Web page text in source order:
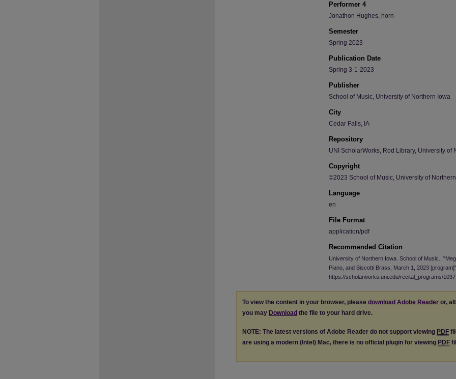
Performer 4
Jonathon Hughes, horn
Semester
Spring 2023
Publication Date
Spring 3-1-2023
Publisher
School of Music, University of Northern Iowa
City
Cedar Falls, IA
Repository
UNI ScholarWorks, Rod Library, University of
Copyright
©2023 School of Music, University of
Language
en
File Format
application/pdf
Recommended Citation
University of Northern Iowa. School of Music.,
Piano, and Biscotti Brass, March 1, 2023
https://scholarworks.uni.edu/recital_programs/1037
To view the content in your browser, please download Adobe Reader or,
you may Download the file to your hard drive.
NOTE: The latest versions of Adobe Reader do not support viewing PDF
are using a modern (Intel) Mac, there is no official plugin for viewing PDF